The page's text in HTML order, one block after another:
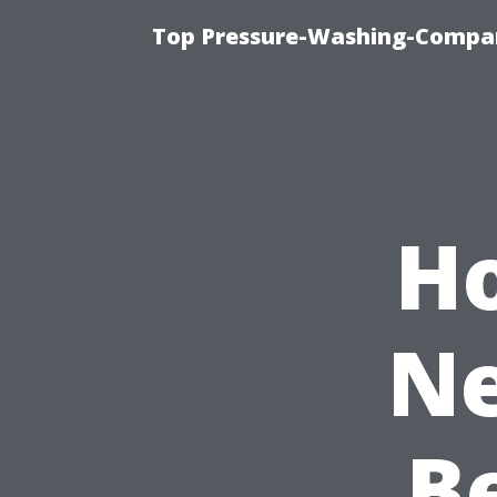
Top Pressure-Washing-